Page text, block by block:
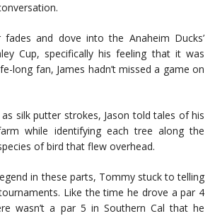
fades and dove into the Anaheim Ducks’
Cup, specifically his feeling that it was
long fan, James hadn’t missed a game on
silk putter strokes, Jason told tales of his
while identifying each tree along the
of bird that flew overhead.
in these parts, Tommy stuck to telling
Like the time he drove a par 4
wasn’t a par 5 in Southern Cal that he